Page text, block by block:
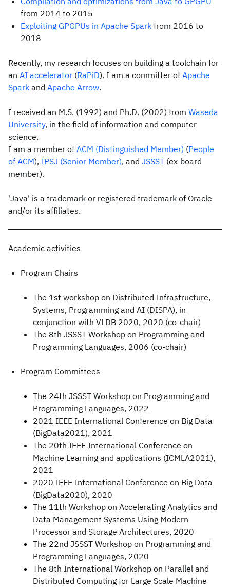
from 2014 to 2015
Exploiting GPGPUs in Apache Spark from 2016 to
2018
Recently, my research focuses on building a toolchain for
an AI accelerator (RaPiD). I am a committer of Apache
Spark and Apache Arrow.
I received an M.S. (1992) and Ph.D. (2002) from Waseda
University, in the field of information and computer
science.
I am a member of ACM (Distinguished Member) (People
of ACM), IPSJ (Senior Member), and JSSST (ex-board
member).
'Java' is a trademark or registered trademark of Oracle
and/or its affiliates.
Academic activities
Program Chairs
The 1st workshop on Distributed Infrastructure,
Systems, Programming and AI (DISPA), in
conjunction with VLDB 2020, 2020 (co-chair)
The 8th JSSST Workshop on Programming and
Programming Languages, 2006 (co-chair)
Program Committees
The 24th JSSST Workshop on Programming and
Programming Languages, 2022
2021 IEEE International Conference on Big Data
(BigData2021), 2021
The 20th IEEE International Conference on
Machine Learning and applications (ICMLA2021),
2021
2020 IEEE International Conference on Big Data
(BigData2020), 2020
The 11th Workshop on Accelerating Analytics and
Data Management Systems Using Modern
Processor and Storage Architectures, 2020
The 22nd JSSST Workshop on Programming and
Programming Languages, 2020
The 8th International Workshop on Parallel and
Distributed Computing for Large Scale Machine